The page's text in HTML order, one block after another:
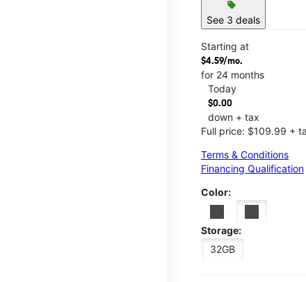
sell
See 3 deals
Starting at
$4.59/mo.
for 24 months
Today
$0.00
down + tax
Full price: $109.99 +
Terms & Conditions
Financing Qualification
Color:
Storage:
32GB